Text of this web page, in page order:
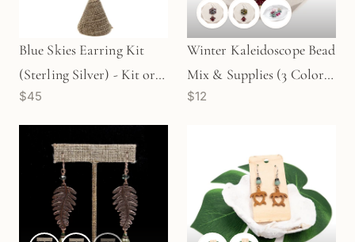
Blue Skies Earring Kit
(Sterling Silver) - Kit or
Finished Earrings (KT99)
$45
Winter Kaleidoscope Bead
Mix & Supplies (3 Colors
Available) - KT596
$12